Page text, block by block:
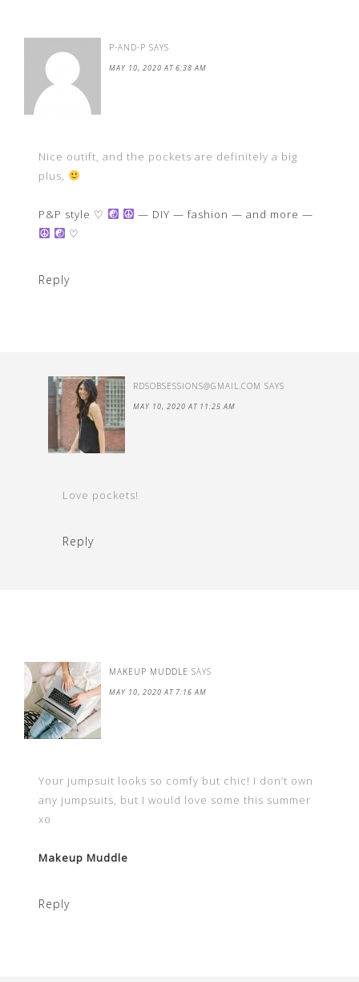
P-AND-P SAYS
MAY 10, 2020 AT 6:38 AM
Nice outift, and the pockets are definitely a big
plus,
P&P style ♡
— DIY — fashion — and more —
♡
Reply
RDSOBSESSIONS@GMAIL.COM SAYS
MAY 10, 2020 AT 11:25 AM
Love pockets!
Reply
MAKEUP MUDDLE SAYS
MAY 10, 2020 AT 7:16 AM
Your jumpsuit looks so comfy but chic! I don’t own
any jumpsuits, but I would love some this summer
xo
Makeup Muddle
Reply